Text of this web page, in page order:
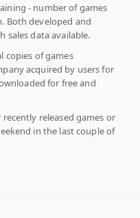
- number of games
Both developed and
sales data available.
copies of games
acquired by users for
for free and
released games or
in the last couple of